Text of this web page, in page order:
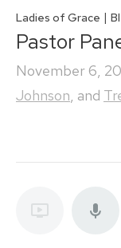
Ladies of Grace |
Pastor
November 6,
Johnson, and